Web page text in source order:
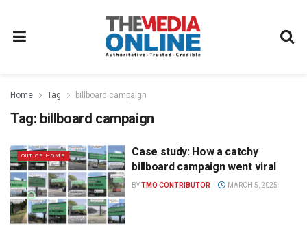
Home Tag billboard campaign
Tag: billboard campaign
OUT OF HOME
Case study: How a catchy
billboard campaign went viral
BYTMO CONTRIBUTOR MARCH 5, 2025